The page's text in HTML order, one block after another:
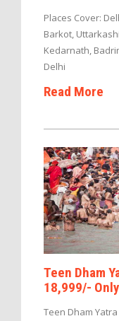
Places Cover:
Barkot,
Kedarnath,
Delhi
Read More
Teen Dham
18,999/-
Teen Dham Yatra